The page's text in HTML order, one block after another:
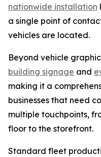
nationwide installation
a single point of
vehicles are located.
Beyond vehicle
building signage and
making it a
businesses that need
multiple touchpoints,
floor to the storefront.
Standard fleet